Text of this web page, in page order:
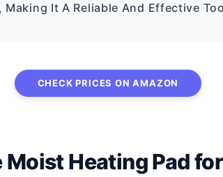
It A Reliable And Effective
CHECK PRICES ON AMAZON
Heating Pad